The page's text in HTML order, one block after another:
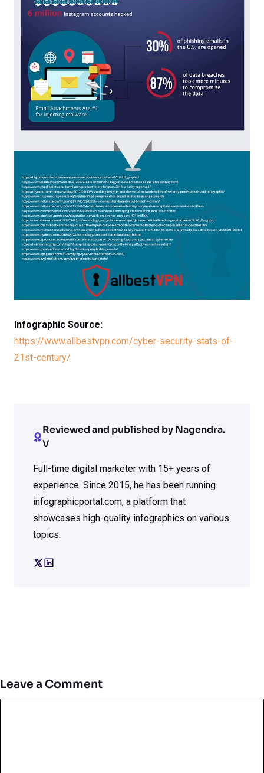
Infographic Source:
https://www.allbestvpn.com/cyber-security-stats-of-
21st-century/
Reviewed and published by Nagendra.
V
Full-time digital marketer with 15+ years of
experience. Since 2015, he has been running
infographicportal.com, a platform that
showcases high-quality infographics on various
topics.
Leave a Comment